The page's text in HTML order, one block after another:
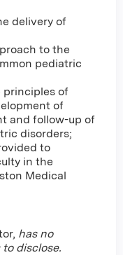
delivery of
to the
pediatric
of
of
and follow-up of
disorders;
to
in the
Medical
has no
disclose.